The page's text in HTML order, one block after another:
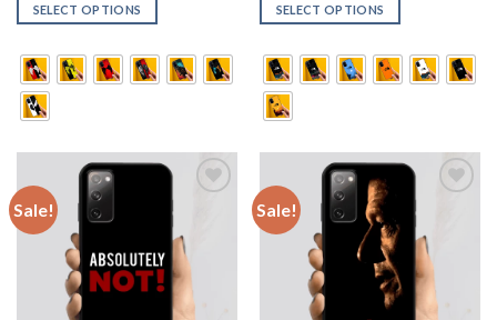
SELECT OPTIONS SELECT OPTIONS
Sale! Sale!